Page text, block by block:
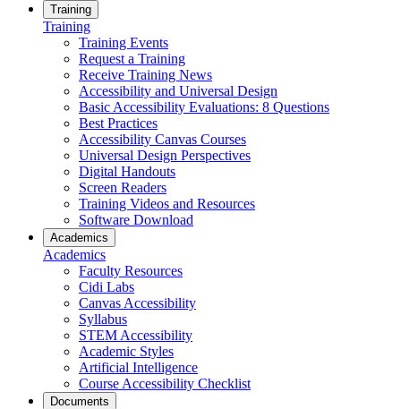
Training
Training
Training Events
Request a Training
Receive Training News
Accessibility and Universal Design
Basic Accessibility Evaluations: 8 Questions
Best Practices
Accessibility Canvas Courses
Universal Design Perspectives
Digital Handouts
Screen Readers
Training Videos and Resources
Software Download
Academics
Academics
Faculty Resources
Cidi Labs
Canvas Accessibility
Syllabus
STEM Accessibility
Academic Styles
Artificial Intelligence
Course Accessibility Checklist
Documents